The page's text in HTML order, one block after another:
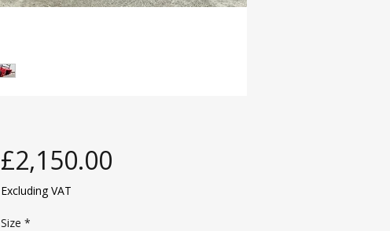
£2,150.00Price
Excluding VAT
Size *